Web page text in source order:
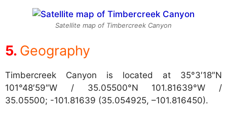
Satellite map of Timbercreek Canyon
Geography
Timbercreek Canyon is located at 35°3′18″N
101°48′59″W / 35.05500°N 101.81639°W /
35.05500; -101.81639 (35.054925, –101.816450).